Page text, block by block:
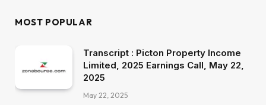
MOST POPULAR
Transcript : Picton Property Income
Limited, 2025 Earnings Call, May 22,
2025
May 22, 2025